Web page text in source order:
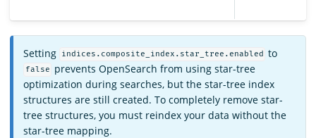
Setting indices.composite_index.star_tree.enabled to
false
prevents OpenSearch from using star-tree
optimization during searches, but the star-tree index
structures are still created. To completely remove star-
tree structures, you must reindex your data without the
star-tree mapping.